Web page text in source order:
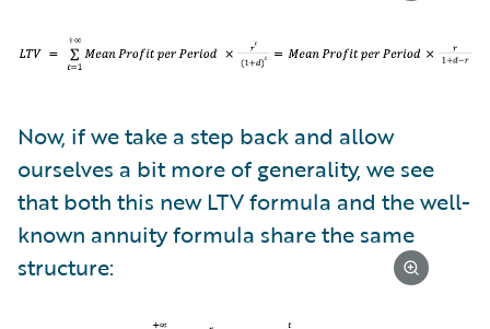
Now, if we take a step back and allow
ourselves a bit more of generality, we see
that both this new LTV formula and the well-
known annuity formula share the same
structure: